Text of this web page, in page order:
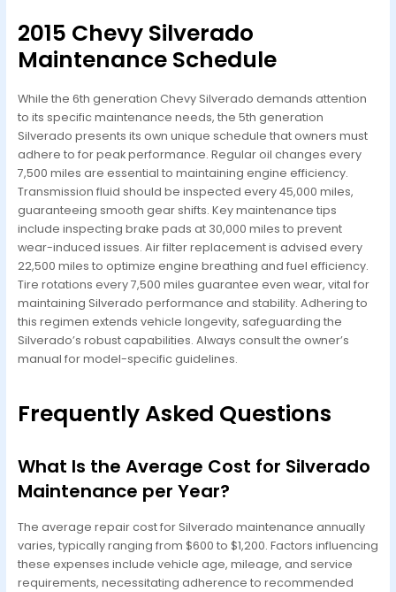
2015 Chevy Silverado
Maintenance Schedule
While the 6th generation Chevy Silverado demands attention
to its specific maintenance needs, the 5th generation
Silverado presents its own unique schedule that owners must
adhere to for peak performance. Regular oil changes every
7,500 miles are essential to maintaining engine efficiency.
Transmission fluid should be inspected every 45,000 miles,
guaranteeing smooth gear shifts. Key maintenance tips
include inspecting brake pads at 30,000 miles to prevent
wear-induced issues. Air filter replacement is advised every
22,500 miles to optimize engine breathing and fuel efficiency.
Tire rotations every 7,500 miles guarantee even wear, vital for
maintaining Silverado performance and stability. Adhering to
this regimen extends vehicle longevity, safeguarding the
Silverado’s robust capabilities. Always consult the owner’s
manual for model-specific guidelines.
Frequently Asked Questions
What Is the Average Cost for Silverado
Maintenance per Year?
The average repair cost for Silverado maintenance annually
varies, typically ranging from $600 to $1,200. Factors influencing
these expenses include vehicle age, mileage, and service
requirements, necessitating adherence to recommended